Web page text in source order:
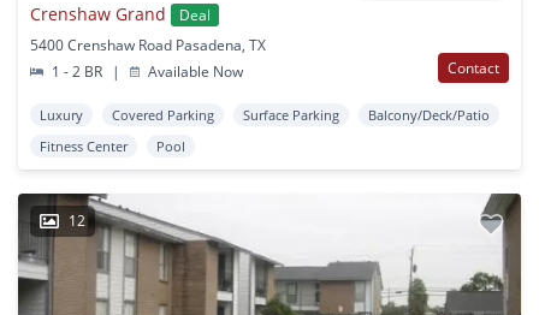
Crenshaw Grand
Deal
5400 Crenshaw Road Pasadena, TX
1 - 2 BR
| Available Now Contact
Luxury Covered Parking Surface Parking
Balcony/Deck/Patio
Fitness Center
Pool
12